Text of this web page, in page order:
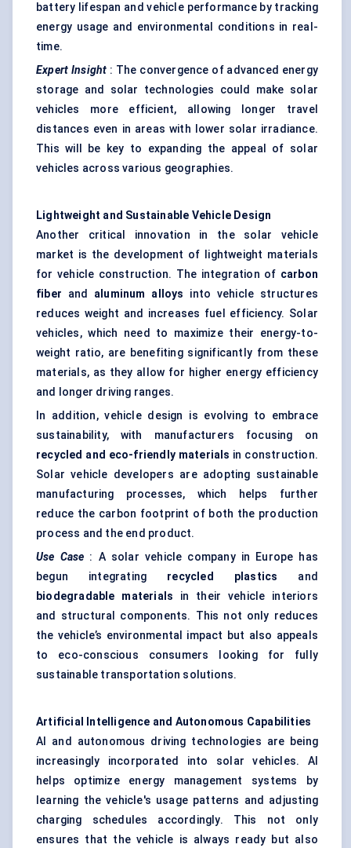
battery lifespan and vehicle performance by tracking
energy usage and environmental conditions in real-
time.
Expert Insight : The convergence of advanced energy
storage and solar technologies could make solar
vehicles more efficient, allowing longer travel
distances even in areas with lower solar irradiance.
This will be key to expanding the appeal of solar
vehicles across various geographies.
Lightweight and Sustainable Vehicle Design
Another critical innovation in the solar vehicle
market is the development of lightweight materials
for vehicle construction. The integration of carbon
fiber and aluminum alloys into vehicle structures
reduces weight and increases fuel efficiency. Solar
vehicles, which need to maximize their energy-to-
weight ratio, are benefiting significantly from these
materials, as they allow for higher energy efficiency
and longer driving ranges.
In addition, vehicle design is evolving to embrace
sustainability, with manufacturers focusing on
recycled and eco-friendly materials in construction.
Solar vehicle developers are adopting sustainable
manufacturing processes, which helps further
reduce the carbon footprint of both the production
process and the end product.
Use Case : A solar vehicle company in Europe has
begun integrating recycled plastics and
biodegradable materials in their vehicle interiors
and structural components. This not only reduces
the vehicle’s environmental impact but also appeals
to eco-conscious consumers looking for fully
sustainable transportation solutions.
Artificial Intelligence and Autonomous Capabilities
AI and autonomous driving technologies are being
increasingly incorporated into solar vehicles. AI
helps optimize energy management systems by
learning the vehicle's usage patterns and adjusting
charging schedules accordingly. This not only
ensures that the vehicle is always ready but also